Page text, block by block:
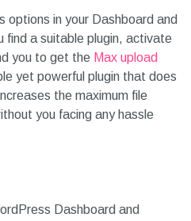
options in your Dashboard and
find a suitable plugin, activate
you to get the Max upload
yet powerful plugin that does
the maximum file
you facing any hassle
Dashboard and